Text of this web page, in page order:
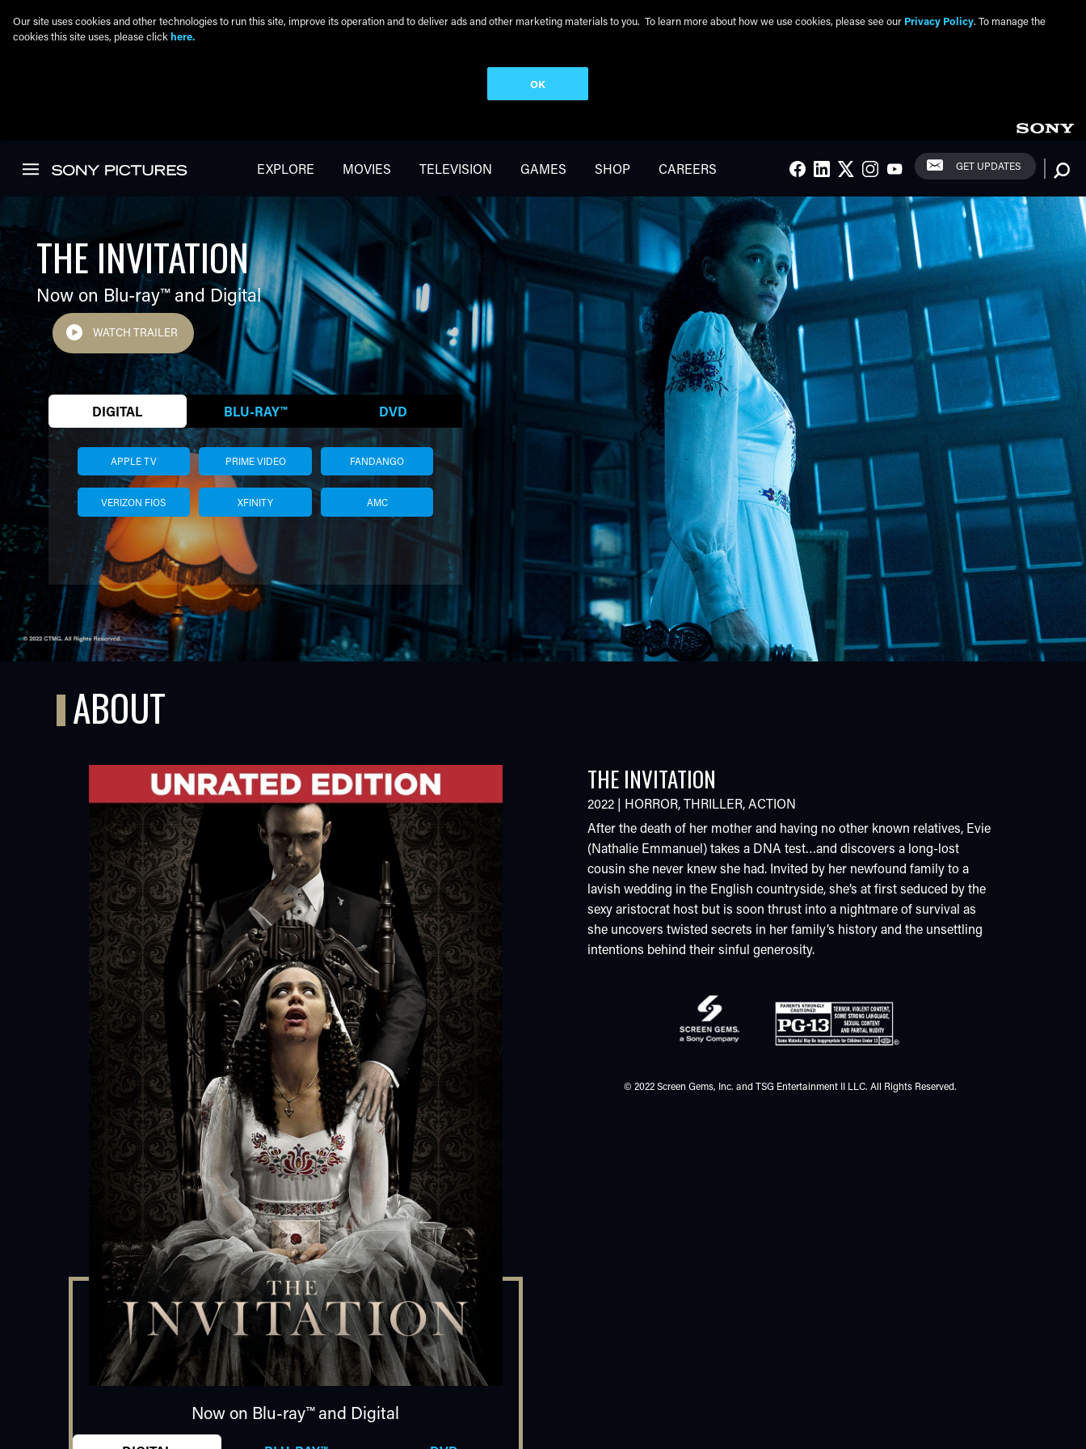
EXPLORE MOVIES TELEVISION GAMES SHOP CAREERS Social Links
FACEBOOK
LINKEDIN
TWITTER
INSTAGRAM
YOUTUBE GET UPDATES
THE INVITATION
Now on Blu-ray™ and Digital
WATCH TRAILER
DIGITAL BLU-RAY™ DVD
APPLE TV PRIME VIDEO FANDANGO
VERIZON FIOS XFINITY AMC
ABOUT
Now on Blu-ray™ and Digital
THE INVITATION
2022| HORROR,THRILLER,ACTION
After the death of her mother and having no other known relatives, Evie
(Nathalie Emmanuel) takes a DNA test…and discovers a long-lost
cousin she never knew she had. Invited by her newfound family to a
lavish wedding in the English countryside, she’s at first seduced by the
sexy aristocrat host but is soon thrust into a nightmare of survival as
she uncovers twisted secrets in her family’s history and the unsettling
intentions behind their sinful generosity.
© 2022 Screen Gems, Inc. and TSG Entertainment II LLC. All Rights Reserved.
Our site uses cookies and other technologies to run this site, improve its operation and to deliver ads and other marketing materials to you. To learn more about how we use cookies, please see our Privacy Policy. To manage the
cookies this site uses, please click here.
OK